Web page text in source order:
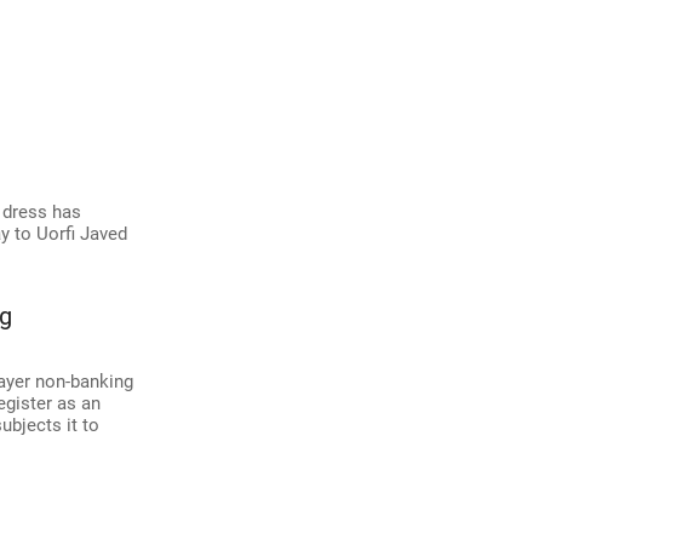
has
to Uorfi Javed
non-banking
as an
it to